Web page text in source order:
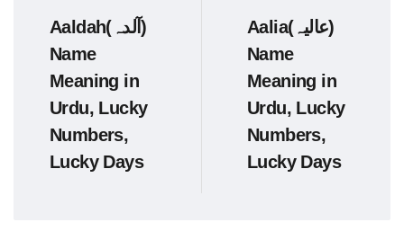
Aaldah(آلدہ)
Name
Meaning in
Urdu, Lucky
Numbers,
Lucky Days
Aalia(عالیہ)
Name
Meaning in
Urdu, Lucky
Numbers,
Lucky Days